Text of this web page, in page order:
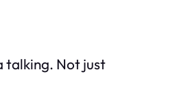
talking. Not just